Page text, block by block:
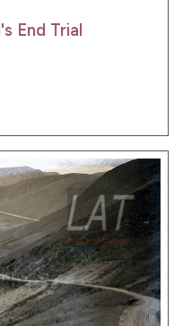
End Trial